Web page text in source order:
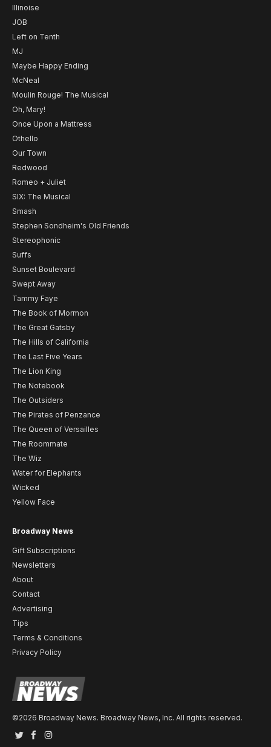
Illinoise
JOB
Left on Tenth
MJ
Maybe Happy Ending
McNeal
Moulin Rouge! The Musical
Oh, Mary!
Once Upon a Mattress
Othello
Our Town
Redwood
Romeo + Juliet
SIX: The Musical
Smash
Stephen Sondheim's Old Friends
Stereophonic
Suffs
Sunset Boulevard
Swept Away
Tammy Faye
The Book of Mormon
The Great Gatsby
The Hills of California
The Last Five Years
The Lion King
The Notebook
The Outsiders
The Pirates of Penzance
The Queen of Versailles
The Roommate
The Wiz
Water for Elephants
Wicked
Yellow Face
Broadway News
Gift Subscriptions
Newsletters
About
Contact
Advertising
Tips
Terms & Conditions
Privacy Policy
©2026 Broadway News. Broadway News, Inc. All rights reserved.
TwitterFacebook
Instagram